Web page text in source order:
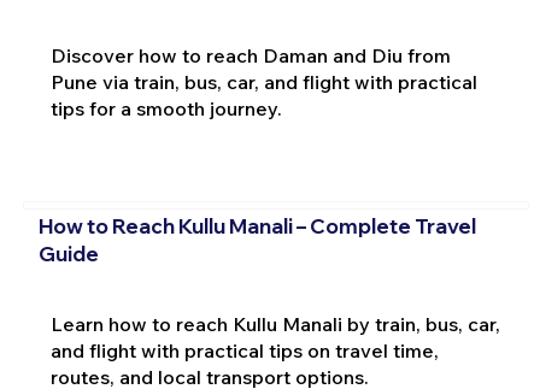
Discover how to reach Daman and Diu from
Pune via train, bus, car, and flight with practical
tips for a smooth journey.
How to Reach Kullu Manali – Complete Travel
Guide
Learn how to reach Kullu Manali by train, bus, car,
and flight with practical tips on travel time,
routes, and local transport options.